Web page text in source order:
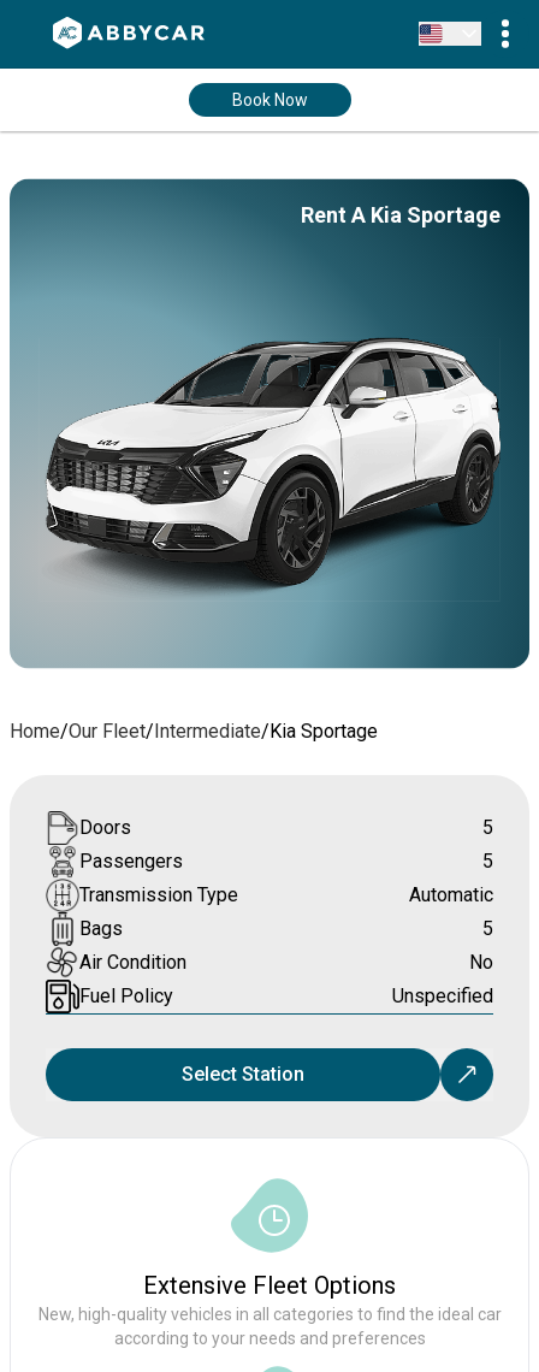
Book Now
Rent A Kia Sportage
Home/Our Fleet/Intermediate/Kia Sportage
Extensive Fleet Options
New, high-quality vehicles in all categories to find the ideal car
according to your needs and preferences
Doors
5
Passengers
5
Transmission Type
Automatic
Bags
5
Air Condition
No
Fuel Policy
Unspecified
Select Station